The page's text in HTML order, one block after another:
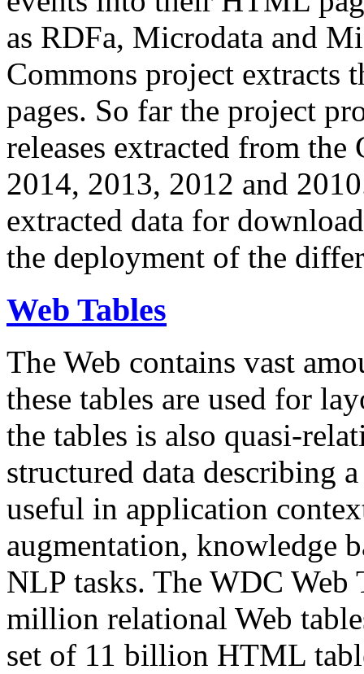
as RDFa, Microdata and
Commons project extracts
pages. So far the project
releases extracted from
2014, 2013, 2012 and
extracted data for
the deployment of the
Web Tables
The Web contains vast
these tables are used for
the tables is also quasi-
structured data describing
useful in application
augmentation, knowledge
NLP tasks. The WDC Web
million relational Web
set of 11 billion HTML